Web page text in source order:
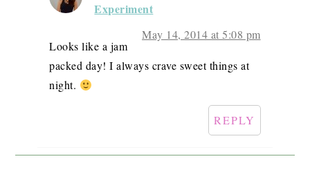
Experiment
May 14, 2014 at 5:08 pm
Looks like a jam
packed day! I always crave sweet things at
night.
REPLY